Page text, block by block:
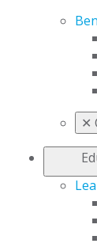
✕